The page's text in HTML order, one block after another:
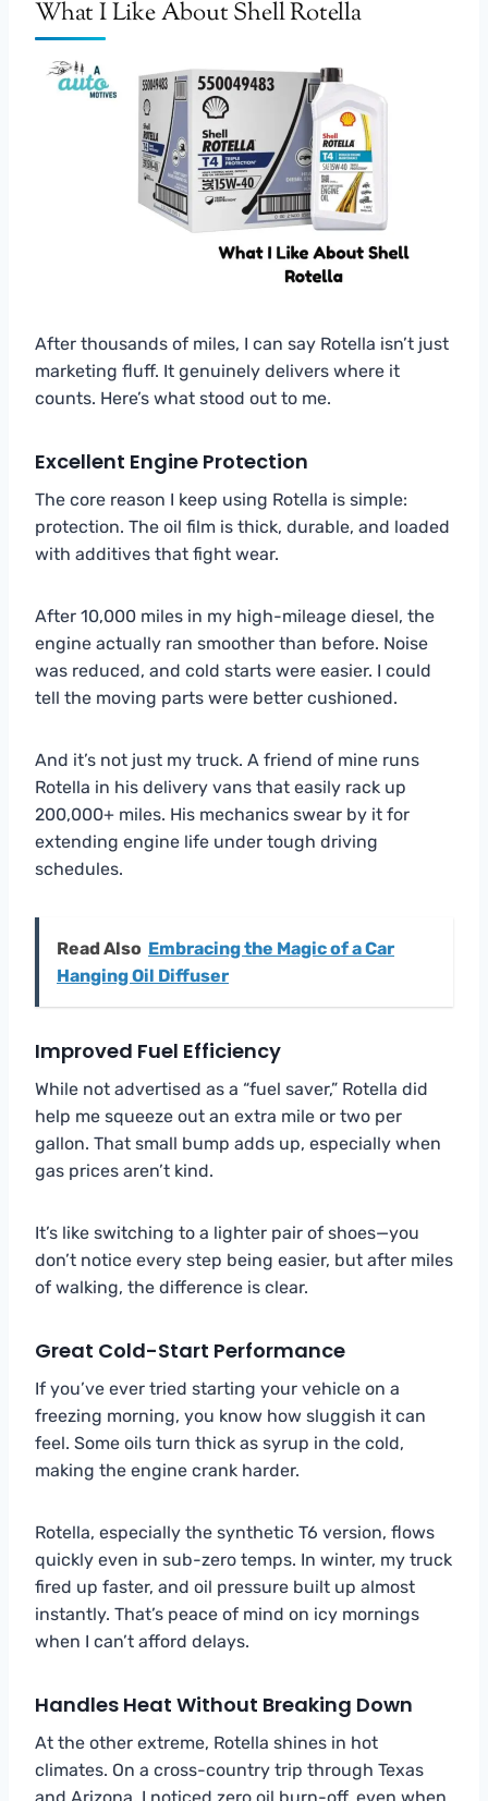
What I Like About Shell Rotella
After thousands of miles, I can say Rotella isn’t just
marketing fluff. It genuinely delivers where it
counts. Here’s what stood out to me.
Excellent Engine Protection
The core reason I keep using Rotella is simple:
protection. The oil film is thick, durable, and loaded
with additives that fight wear.
After 10,000 miles in my high-mileage diesel, the
engine actually ran smoother than before. Noise
was reduced, and cold starts were easier. I could
tell the moving parts were better cushioned.
And it’s not just my truck. A friend of mine runs
Rotella in his delivery vans that easily rack up
200,000+ miles. His mechanics swear by it for
extending engine life under tough driving
schedules.
Read Also Embracing the Magic of a Car
Hanging Oil Diffuser
Improved Fuel Efficiency
While not advertised as a “fuel saver,” Rotella did
help me squeeze out an extra mile or two per
gallon. That small bump adds up, especially when
gas prices aren’t kind.
It’s like switching to a lighter pair of shoes—you
don’t notice every step being easier, but after miles
of walking, the difference is clear.
Great Cold-Start Performance
If you’ve ever tried starting your vehicle on a
freezing morning, you know how sluggish it can
feel. Some oils turn thick as syrup in the cold,
making the engine crank harder.
Rotella, especially the synthetic T6 version, flows
quickly even in sub-zero temps. In winter, my truck
fired up faster, and oil pressure built up almost
instantly. That’s peace of mind on icy mornings
when I can’t afford delays.
Handles Heat Without Breaking Down
At the other extreme, Rotella shines in hot
climates. On a cross-country trip through Texas